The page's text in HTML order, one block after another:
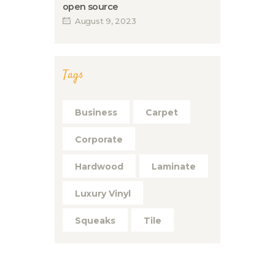
open source
August 9, 2023
Tags
Business Carpet
Corporate
Hardwood Laminate
Luxury Vinyl
Squeaks Tile